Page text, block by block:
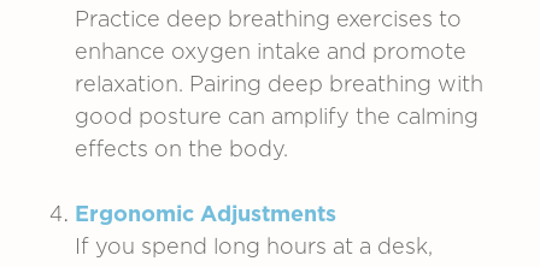
Practice deep breathing exercises to
enhance oxygen intake and promote
relaxation. Pairing deep breathing with
good posture can amplify the calming
effects on the body.
Ergonomic Adjustments
If you spend long hours at a desk,